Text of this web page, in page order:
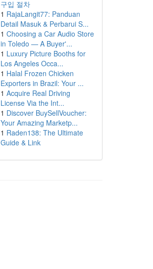
구입 절차
1 RajaLangit77: Panduan
Detail Masuk & Perbarui S...
1 Choosing a Car Audio Store
in Toledo — A Buyer'...
1 Luxury Picture Booths for
Los Angeles Occa...
1 Halal Frozen Chicken
Exporters in Brazil: Your ...
1 Acquire Real Driving
License Via the Int...
1 Discover BuySellVoucher:
Your Amazing Marketp...
1 Raden138: The Ultimate
Guide & Link